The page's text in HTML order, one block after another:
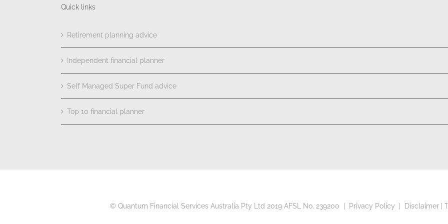
Quick links
Retirement planning advice
Independent financial planner
Self Managed Super Fund advice
Top 10 financial planner
© Quantum Financial Services Australia Pty Ltd 2019 AFSL No. 239200 | Privacy Policy | Disclaimer|